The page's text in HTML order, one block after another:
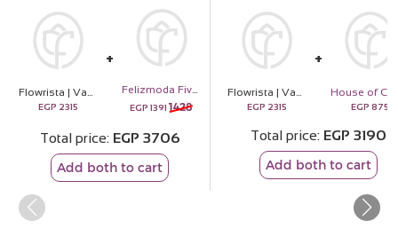
Flowrista | Vase of 20 Bella Rosa
EGP 2315
Felizmoda Five Square Silver Necklace with Flowers
EGP 13911428
Total price EGP 3706
Add both to cart
Flowrista | Vase of 20 Bella Rosa
EGP 2315 EGP 875
Total price EGP 3190
Add both to cart